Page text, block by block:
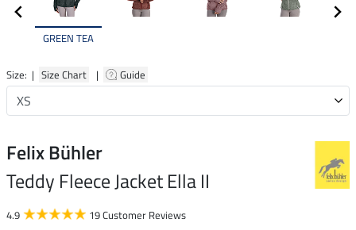
GREEN TEA
Size: | Size Chart | Guide
Felix Bühler
Teddy Fleece Jacket Ella II
4.9 19 Customer Reviews